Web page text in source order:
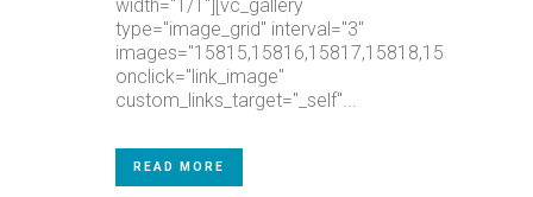
width="1/1"][vc_gallery
type="image_grid" interval="3"
onclick="link_image"
custom_links_target="_self"...
READ MORE